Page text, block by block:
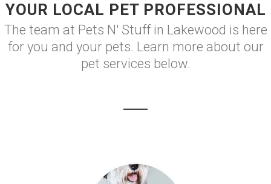
YOUR LOCAL PET PROFESSIONAL
The team at Pets N' Stuff in Lakewood is here
for you and your pets. Learn more about our
pet services below.